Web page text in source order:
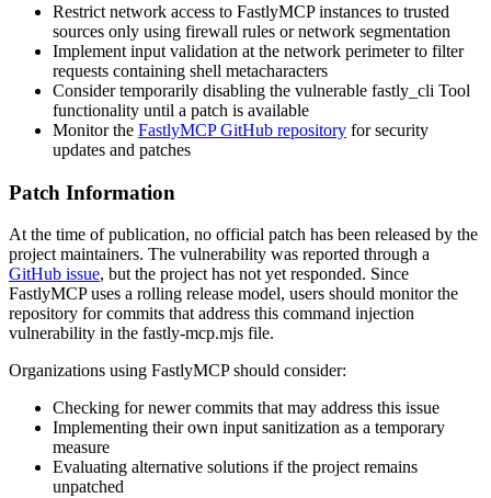
Restrict network access to FastlyMCP instances to trusted
sources only using firewall rules or network segmentation
Implement input validation at the network perimeter to filter
requests containing shell metacharacters
Consider temporarily disabling the vulnerable fastly_cli Tool
functionality until a patch is available
Monitor the FastlyMCP GitHub repository for security
updates and patches
Patch Information
At the time of publication, no official patch has been released by the
project maintainers. The vulnerability was reported through a
GitHub issue, but the project has not yet responded. Since
FastlyMCP uses a rolling release model, users should monitor the
repository for commits that address this command injection
vulnerability in the fastly-mcp.mjs file.
Organizations using FastlyMCP should consider:
Checking for newer commits that may address this issue
Implementing their own input sanitization as a temporary
measure
Evaluating alternative solutions if the project remains
unpatched